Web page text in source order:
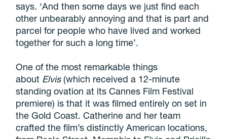
says. ‘And then some days we just find each
other unbearably annoying and that is part and
parcel for people who have lived and worked
together for such a long time’.
One of the most remarkable things
about Elvis(which received a 12-minute
standing ovation at its Cannes Film Festival
premiere) is that it was filmed entirely on set in
the Gold Coast. Catherine and her team
crafted the film’s distinctly American locations,